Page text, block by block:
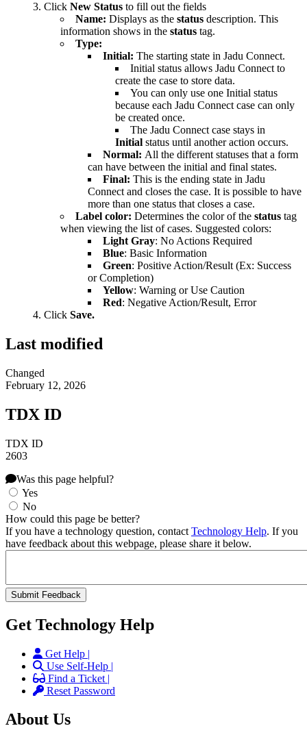
Click New Status to fill out the fields
Name: Displays as the status description. This
information shows in the status tag.
Type:
Initial: The starting state in Jadu Connect.
Initial status allows Jadu Connect to
create the case to store data.
You can only use one Initial status
because each Jadu Connect case can only
be created once.
The Jadu Connect case stays in
Initial status until another action occurs.
Normal: All the different statuses that a form
can have between the initial and final states.
Final: This is the ending state in Jadu
Connect and closes the case. It is possible to have
more than one status that closes a case.
Label color: Determines the color of the status tag
when viewing the list of cases. Suggested colors:
Light Gray: No Actions Required
Blue: Basic Information
Green: Positive Action/Result (Ex: Success
or Completion)
Yellow: Warning or Use Caution
Red: Negative Action/Result, Error
Click Save.
Last modified
Changed
February 12, 2026
TDX ID
TDX ID
2603
Was this page helpful?
Yes
No
How could this page be better?
If you have a technology question, contact Technology Help. If you
have feedback about this webpage, please share it below.
Get Technology Help
Get Help |
Use Self-Help |
Find a Ticket |
Reset Password
About Us